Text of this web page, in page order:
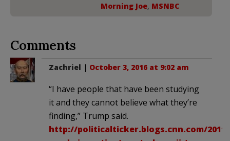
Morning Joe, MSNBC
Comments
Zachriel | October 3, 2016 at 9:02 am
“I have people that have been studying
it and they cannot believe what they’re
finding,” Trump said.
http://politicalticker.blogs.cnn.com/